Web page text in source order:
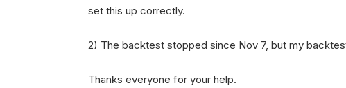
set this up correctly.
2) The backtest stopped since Nov 7, but my
Thanks everyone for your help.